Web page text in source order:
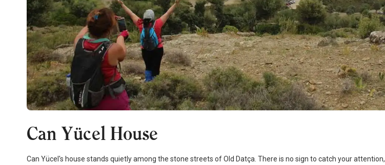
Can Yücel House
Can Yücel's house stands quietly among the stone streets of Old Datça. There is no sign to catch your